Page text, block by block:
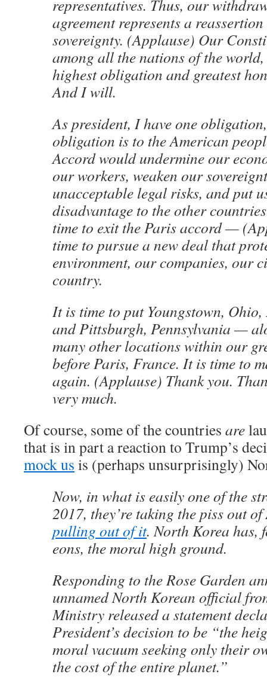
representatives. Thus, our
agreement represents a
sovereignty. (Applause) Our
among all the nations of the
highest obligation and greatest
And I will.
As president, I have one
obligation is to the American
Accord would undermine our
our workers, weaken our
unacceptable legal risks, and put
disadvantage to the other
time to exit the Paris accord —
time to pursue a new deal that
environment, our companies, our
country.
It is time to put Youngstown,
and Pittsburgh, Pennsylvania —
many other locations within our
before Paris, France. It is time to
again. (Applause) Thank you.
very much.
Of course, some of the countries are
that is in part a reaction to Trump’s
mock us is (perhaps unsurprisingly)
Now, in what is easily one of the
2017, they’re taking the piss out
pulling out of it. North Korea has,
eons, the moral high ground.
Responding to the Rose Garden
unnamed North Korean official
Ministry released a statement
President’s decision to be “the
moral vacuum seeking only their
the cost of the entire planet.”